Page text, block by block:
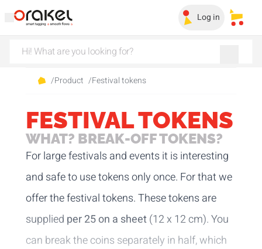
Log in My
/Product /Festival tokens
FESTIVAL TOKENS
WHAT? BREAK-OFF TOKENS?
For large festivals and events it is interesting
and safe to use tokens only once. For that we
offer the festival tokens. These tokens are
supplied per 25 on a sheet(12 x 12 cm). You
can break the coins separately in half, which